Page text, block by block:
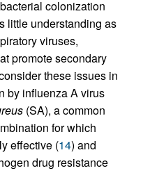
colonization
little understanding as
viruses,
promote secondary
these issues in
by influenza A virus
(SA), a common
for which
effective (14) and
drug resistance